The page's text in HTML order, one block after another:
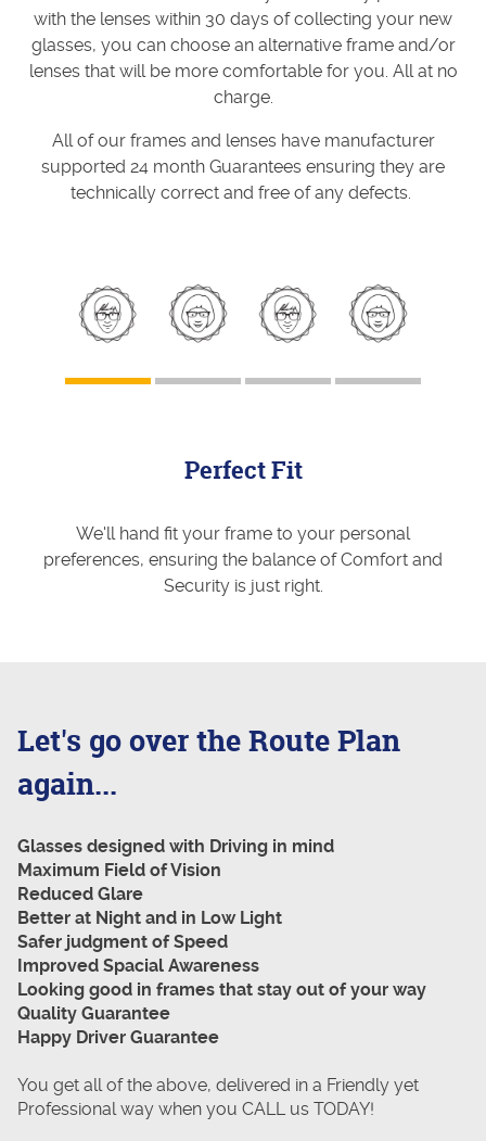
with the lenses within 30 days of collecting your new
glasses, you can choose an alternative frame and/or
lenses that will be more comfortable for you. All at no
charge.
All of our frames and lenses have manufacturer
supported 24 month Guarantees ensuring they are
technically correct and free of any defects.
Perfect Fit
We'll hand fit your frame to your personal
preferences, ensuring the balance of Comfort and
Security is just right.
Let's go over the Route Plan
again...
Glasses designed with Driving in mind
Maximum Field of Vision
Reduced Glare
Better at Night and in Low Light
Safer judgment of Speed
Improved Spacial Awareness
Looking good in frames that stay out of your way
Quality Guarantee
Happy Driver Guarantee
You get all of the above, delivered in a Friendly yet
Professional way when you CALL us TODAY!